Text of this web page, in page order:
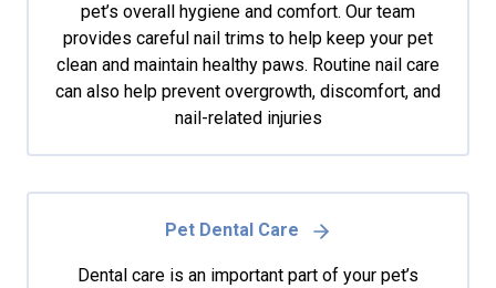
pet’s overall hygiene and comfort. Our team
provides careful nail trims to help keep your pet
clean and maintain healthy paws. Routine nail care
can also help prevent overgrowth, discomfort, and
nail-related injuries
Pet Dental Care
Dental care is an important part of your pet’s